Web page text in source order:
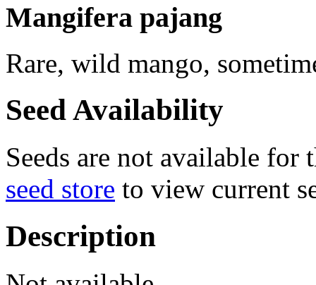
Mangifera pajang
Rare, wild mango,
Seed Availability
Seeds are not available for
seed store to view current
Description